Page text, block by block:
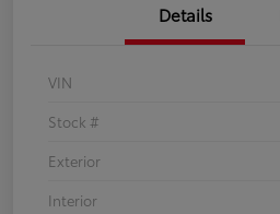
Details
VIN
Stock #
Exterior
Interior